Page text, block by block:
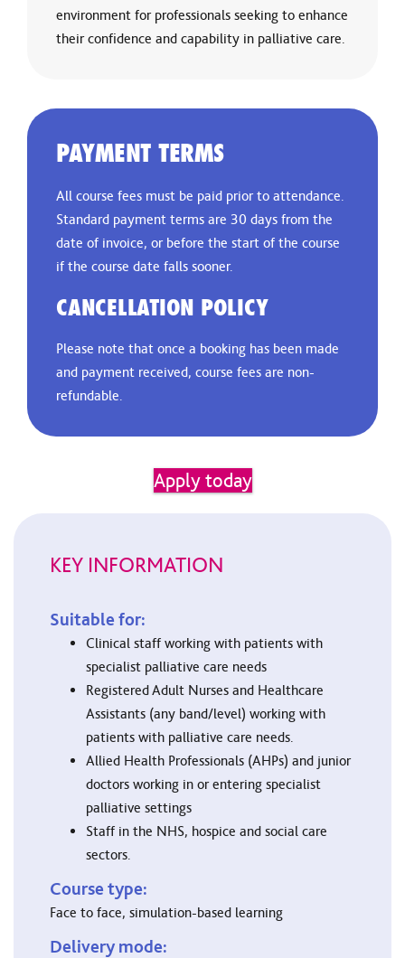
environment for professionals seeking to enhance
their confidence and capability in palliative care.
PAYMENT TERMS
All course fees must be paid prior to attendance.
Standard payment terms are 30 days from the
date of invoice, or before the start of the course
if the course date falls sooner.
CANCELLATION POLICY
Please note that once a booking has been made
and payment received, course fees are non-
refundable.
Apply today
KEY INFORMATION
Suitable for:
Clinical staff working with patients with
specialist palliative care needs
Registered Adult Nurses and Healthcare
Assistants (any band/level) working with
patients with palliative care needs.
Allied Health Professionals (AHPs) and junior
doctors working in or entering specialist
palliative settings
Staff in the NHS, hospice and social care
sectors.
Course type:
Face to face, simulation-based learning
Delivery mode: